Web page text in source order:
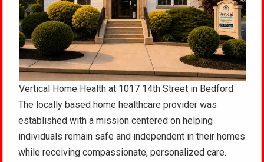
Vertical Home Health at 1017 14th Street in Bedford
The locally based home healthcare provider was
established with a mission centered on helping
individuals remain safe and independent in their homes
while receiving compassionate, personalized care.